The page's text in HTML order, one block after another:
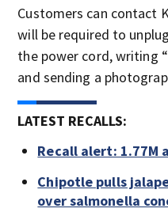
Customers can contact
will be required to
the power cord, writing
and sending a
LATEST RECALLS:
Recall alert:
Chipotle pulls
over salmonella